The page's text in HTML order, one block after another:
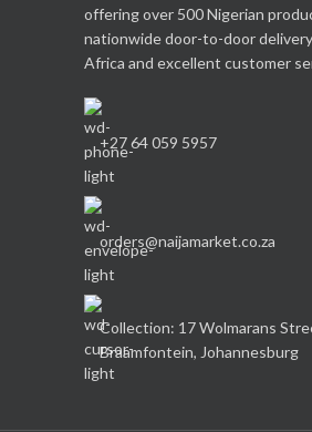
offering over 500 Nigerian
nationwide door-to-door
Africa and excellent customer
+27 64 059 5957
orders@naijamarket.co.za
Collection: 17 Wolmarans
Braamfontein, Johannesburg